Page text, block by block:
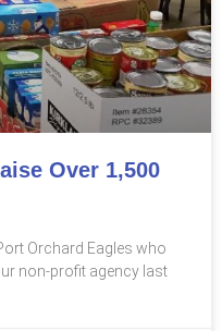
Over 1,500
Orchard Eagles who
non-profit agency last